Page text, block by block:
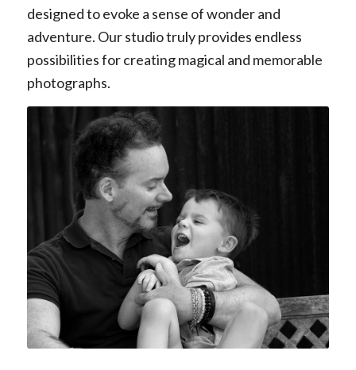
designed to evoke a sense of wonder and
adventure. Our studio truly provides endless
possibilities for creating magical and memorable
photographs.